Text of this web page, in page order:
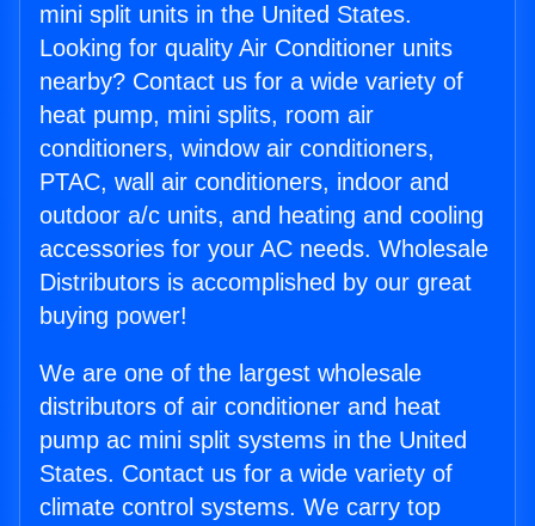
mini split units in the United States.
Looking for quality Air Conditioner units
nearby? Contact us for a wide variety of
heat pump, mini splits, room air
conditioners, window air conditioners,
PTAC, wall air conditioners, indoor and
outdoor a/c units, and heating and cooling
accessories for your AC needs. Wholesale
Distributors is accomplished by our great
buying power!
We are one of the largest wholesale
distributors of air conditioner and heat
pump ac mini split systems in the United
States. Contact us for a wide variety of
climate control systems. We carry top